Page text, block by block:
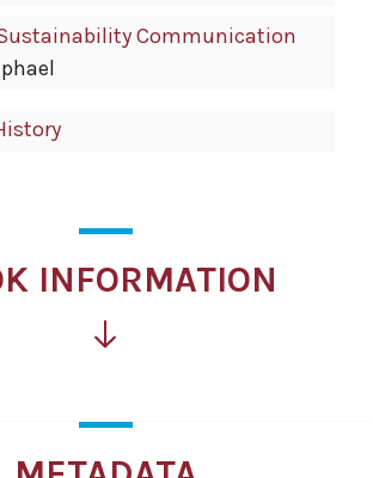
Communication
INFORMATION